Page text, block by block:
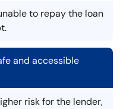
to repay the loan
and accessible
risk for the lender,